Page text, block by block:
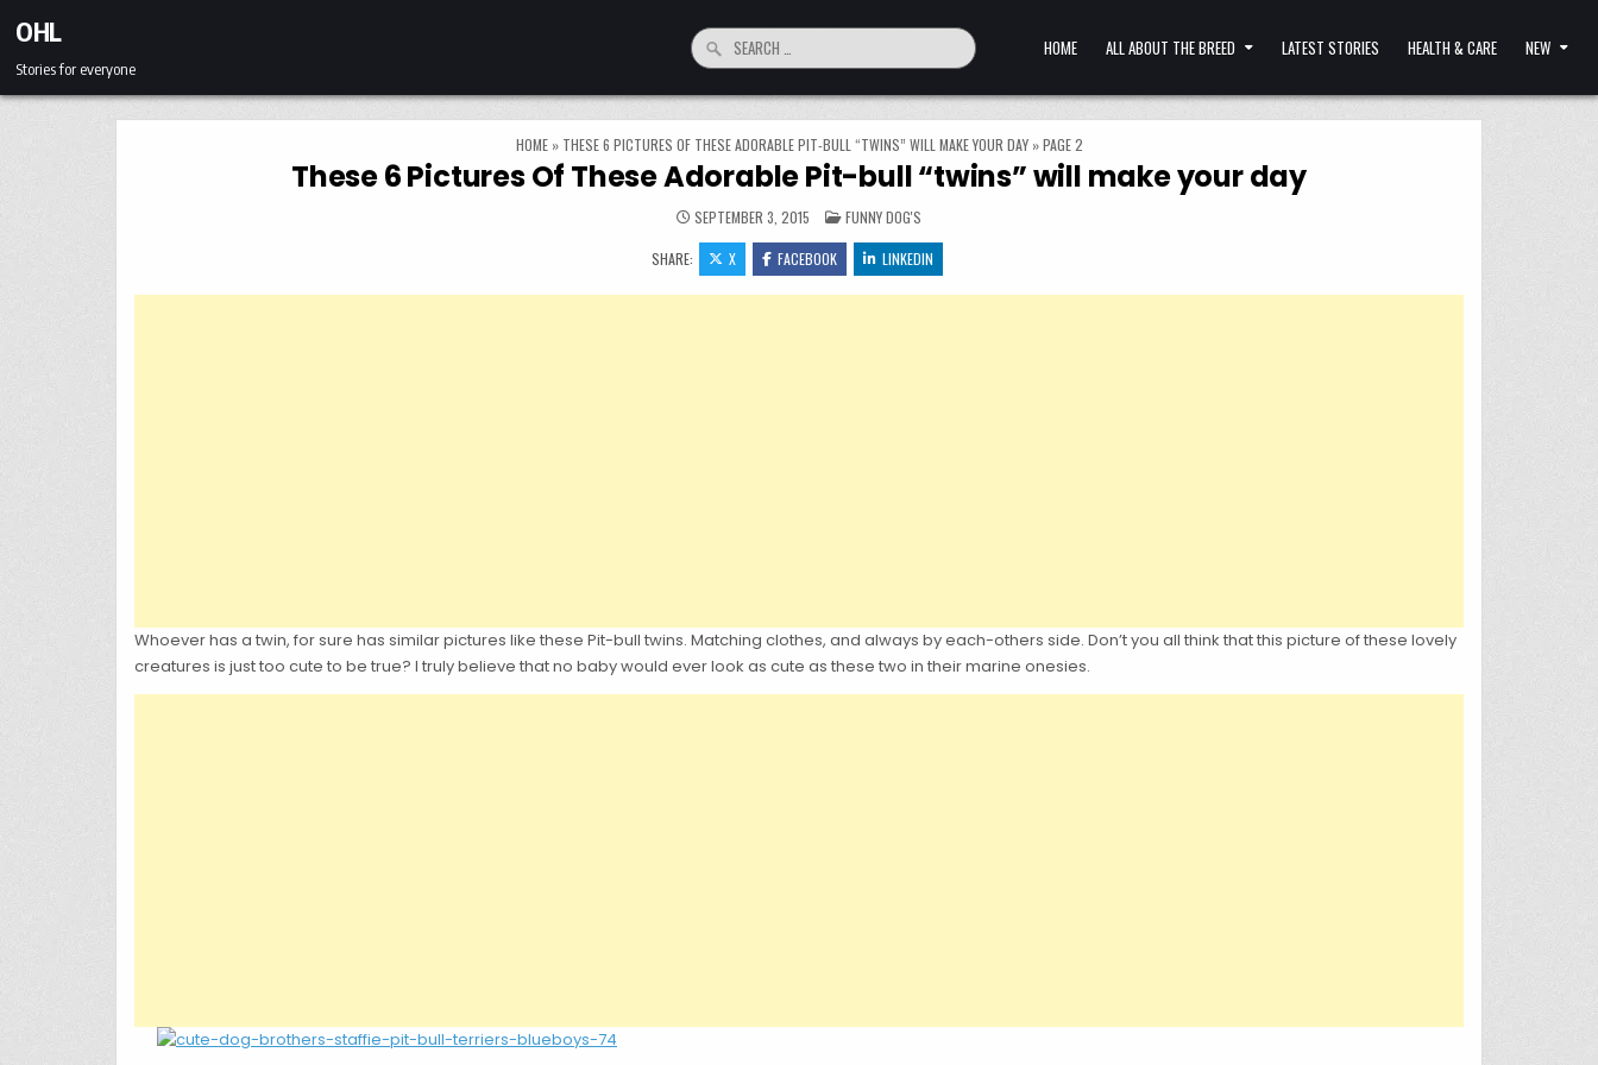
OHL
Stories for everyone
Search for: HOME ALL ABOUT THE BREED LATEST STORIES HEALTH & CARE NEW
HOME» THESE 6 PICTURES OF THESE ADORABLE PIT-BULL “TWINS” WILL MAKE YOUR DAY»PAGE 2
These 6 Pictures Of These Adorable Pit-bull “twins” will make your day
SEPTEMBER 3, 2015 POSTED IN
FUNNY DOG'S
SHARE: X FACEBOOK LINKEDIN
Whoever has a twin, for sure has similar pictures like these Pit-bull twins. Matching clothes, and always by each-others side. Don’t you all think that this picture of these lovely
creatures is just too cute to be true? I truly believe that no baby would ever look as cute as these two in their marine onesies.